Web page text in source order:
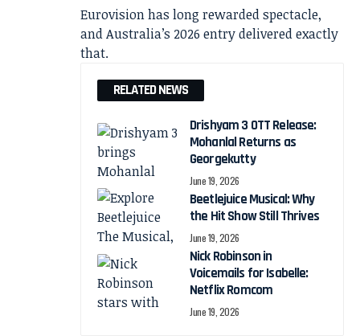
Eurovision has long rewarded spectacle,
and Australia’s 2026 entry delivered exactly
that.
RELATED NEWS
Drishyam 3 OTT Release:
Mohanlal Returns as
Georgekutty
June 19, 2026
Beetlejuice Musical: Why
the Hit Show Still Thrives
June 19, 2026
Nick Robinson in
Voicemails for Isabelle:
Netflix Romcom
June 19, 2026